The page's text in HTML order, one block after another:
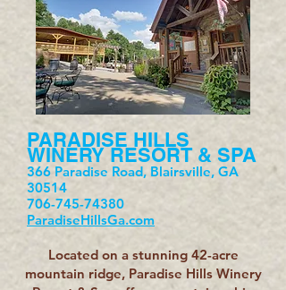
PARADISE HILLS
WINERY RESORT & SPA
366 Paradise Road, Blairsville, GA
30514
706-745-74380
ParadiseHillsGa.com
Located on a stunning 42-acre
mountain ridge, Paradise Hills Winery